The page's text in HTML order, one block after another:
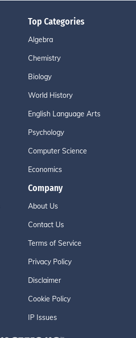
Top Categories
Algebra
Chemistry
Biology
World History
English Language Arts
Psychology
Computer Science
Economics
Company
About Us
Contact Us
Terms of Service
Privacy Policy
Disclaimer
Cookie Policy
IP Issues